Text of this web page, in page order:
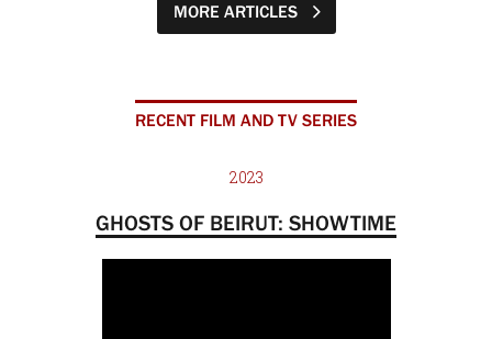
MORE ARTICLES
RECENT FILM AND TV SERIES
2023
GHOSTS OF BEIRUT: SHOWTIME